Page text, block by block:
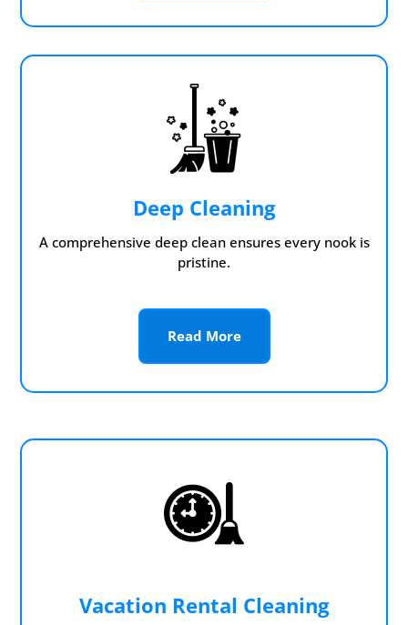
Deep Cleaning
A comprehensive deep clean ensures every nook is
pristine.
Read More
Vacation Rental Cleaning